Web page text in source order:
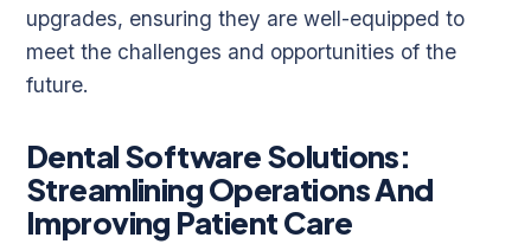
upgrades, ensuring they are well-equipped to
meet the challenges and opportunities of the
future.
Dental Software Solutions:
Streamlining Operations And
Improving Patient Care